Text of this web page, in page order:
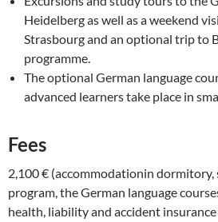
Heidelberg as well as a weekend
Strasbourg and an optional trip to
programme.
The optional German language
advanced learners take place in
Fees
2,100 € (accommodationin dormitory,
program, the German language
health, liability and accident